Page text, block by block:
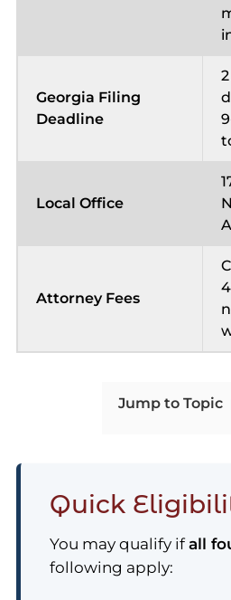
Georgia Filing
Deadline
Local Office
Attorney Fees
Jump to Topic
Quick
You may qualify ifall
following apply: